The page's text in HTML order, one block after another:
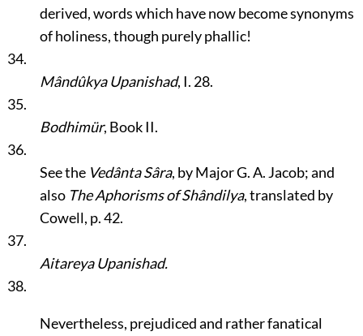
derived, words which have now become synonyms
of holiness, though purely phallic!
34.
Mândûkya Upanishad, I. 28.
35.
Bodhimür, Book II.
36.
See the Vedânta Sâra, by Major G. A. Jacob; and
also The Aphorisms of Shândilya, translated by
Cowell, p. 42.
37.
Aitareya Upanishad.
38.
Nevertheless, prejudiced and rather fanatical